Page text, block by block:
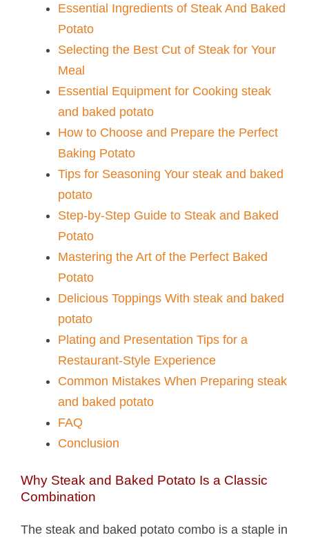
Essential Ingredients of Steak And Baked
Potato​
Selecting the Best Cut of Steak for Your
Meal
Essential Equipment for Cooking steak
and baked potato​
How to Choose and Prepare the Perfect
Baking Potato
Tips for Seasoning Your steak and baked
potato​
Step-by-Step Guide to Steak and Baked
Potato​
Mastering the Art of the Perfect Baked
Potato
Delicious Toppings With steak and baked
potato​
Plating and Presentation Tips for a
Restaurant-Style Experience
Common Mistakes When Preparing steak
and baked potato​
FAQ
Conclusion
Why Steak and Baked Potato Is a Classic
Combination
The steak and baked potato​ combo is a staple in